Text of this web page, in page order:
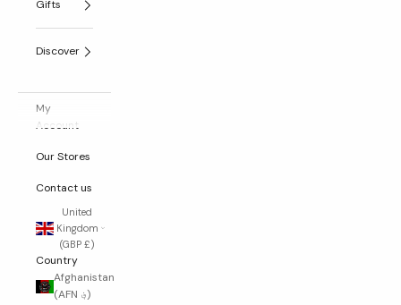
Gifts
Discover
My
Account
Our Stores
Contact us
United
Kingdom
(GBP £)
Country
Afghanistan
(AFN ؋)